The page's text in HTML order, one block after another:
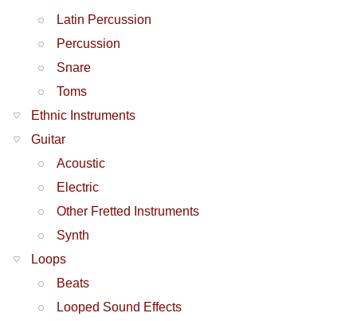
Latin Percussion
Percussion
Snare
Toms
Ethnic Instruments
Guitar
Acoustic
Electric
Other Fretted Instruments
Synth
Loops
Beats
Looped Sound Effects